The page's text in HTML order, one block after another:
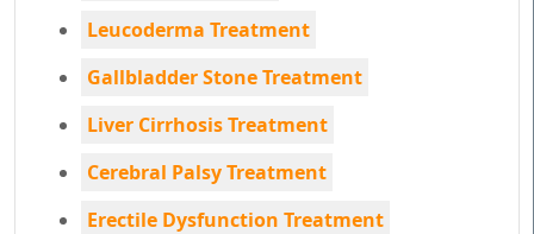
Leucoderma Treatment
Gallbladder Stone Treatment
Liver Cirrhosis Treatment
Cerebral Palsy Treatment
Erectile Dysfunction Treatment